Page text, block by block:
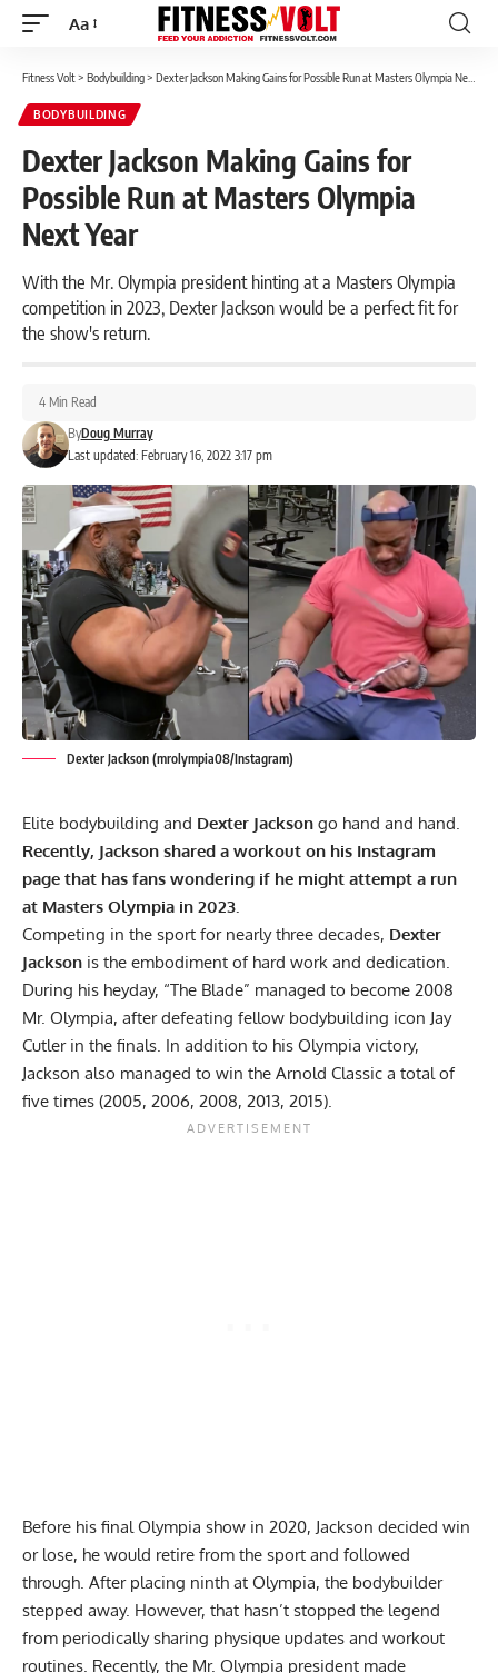
Font
Aa
Fitness Volt> Bodybuilding> Dexter Jackson Making Gains for Possible Run at Masters Olympia Next Year
BODYBUILDING
Dexter Jackson Making Gains for
Possible Run at Masters Olympia
Next Year
With the Mr. Olympia president hinting at a Masters Olympia
competition in 2023, Dexter Jackson would be a perfect fit for
the show's return.
Last updated: February 16, 2022 3:17 pm
ByDoug Murray
4 Min Read
Dexter Jackson (mrolympia08/Instagram)
Elite bodybuilding and Dexter Jackson go hand and hand.
Recently, Jackson shared a workout on his Instagram
page that has fans wondering if he might attempt a run
at Masters Olympia in 2023.
Competing in the sport for nearly three decades, Dexter
Jackson is the embodiment of hard work and dedication.
During his heyday, “The Blade” managed to become 2008
Mr. Olympia, after defeating fellow bodybuilding icon Jay
Cutlerin the finals. In addition to his Olympia victory,
Jackson also managed to win the Arnold Classic a total of
five times (2005, 2006, 2008, 2013, 2015).
Before his final Olympia show in 2020, Jackson decided win
or lose, he would retire from the sport and followed
through . After placing ninth at Olympia, the bodybuilder
stepped away. However, that hasn’t stopped the legend
from periodically sharing physique updates and workout
routines. Recently, the Mr. Olympia president made